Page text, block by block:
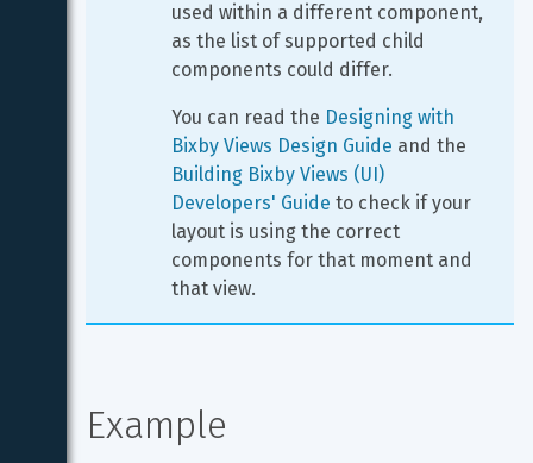
used within a different component,
as the list of supported child
components could differ.
You can read the Designing with
Bixby Views Design Guide and the
Building Bixby Views (UI)
Developers' Guide to check if your
layout is using the correct
components for that moment and
that view.
Example